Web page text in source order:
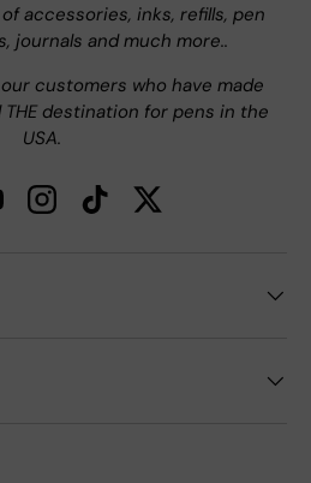
accessories, inks, refills, pen
journals and much more..
customers who have made
destination for pens in the
USA.
InstagramTikTokTwitter